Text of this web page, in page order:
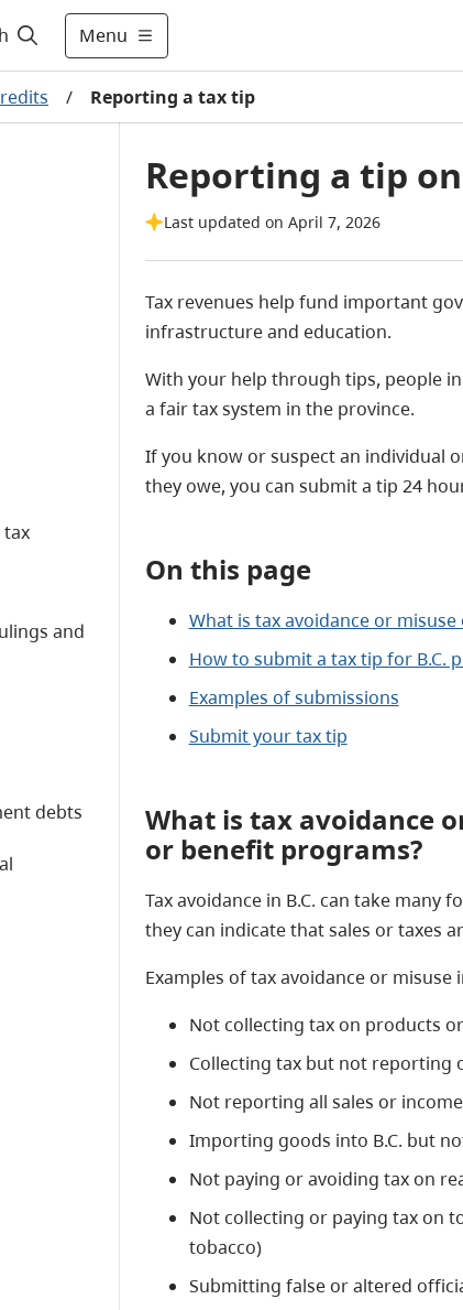
Menu
/ Reporting a tax tip
tax
and
debts
Reporting a tip
Last updated on April 7, 2026
Tax revenues help fund important
infrastructure and education.
With your help through tips, people
a fair tax system in the province.
If you know or suspect an individual
they owe, you can submit a tip 24
On this page
What is tax avoidance or
How to submit a tax tip for B.C.
Examples of submissions
Submit your tax tip
What is tax avoidance
or benefit programs?
Tax avoidance in B.C. can take
they can indicate that sales or taxes
Examples of tax avoidance or misuse
Not collecting tax on products
Collecting tax but not reporting
Not reporting all sales or income
Importing goods into B.C. but
Not paying or avoiding tax on
Not collecting or paying tax on
tobacco)
Submitting false or altered